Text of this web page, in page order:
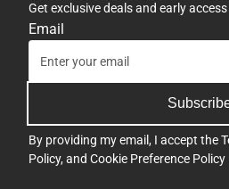
Get exclusive deals and early
Email
By providing my email, I accept the
Policy, and Cookie Preference Policy